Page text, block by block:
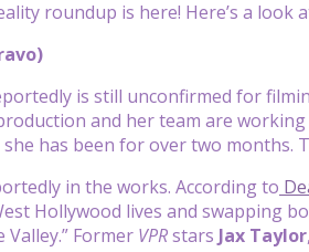
roundup is here! Here’s a
is still unconfirmed for
and her team are
has been for over two months.
in the works. According to
Hollywood lives and swapping
Former VPRstars Jax Taylor,